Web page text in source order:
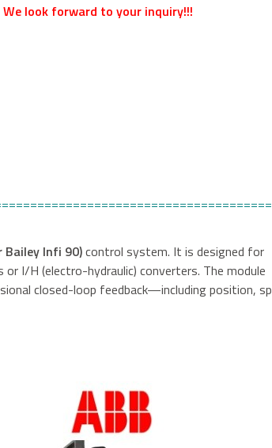
look forward to your inquiry!!!
Bailey Infi 90)control system. It is designed for
I/H (electro-hydraulic) converters. The module
closed-loop feedback—including position,